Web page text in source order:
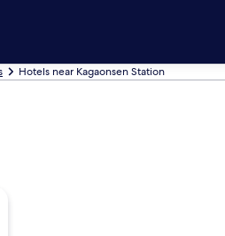
Hotels near Kagaonsen Station